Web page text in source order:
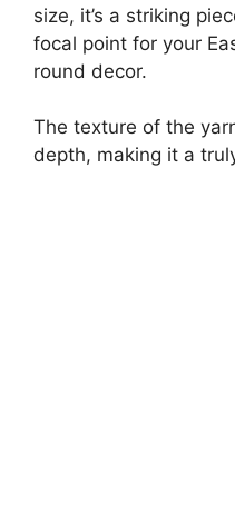
size, it’s a striking
focal point for your
round decor.
The texture of the
depth, making it a